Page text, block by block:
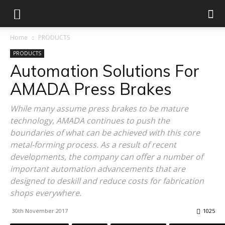
Home PRODUCTS
PRODUCTS
Automation Solutions For
AMADA Press Brakes
While many assume press brakes to be mature
technology, AMADA continues to push the
boundaries of what can be achieved with this core
metal-forming process. As a result of recent
developments, the company can offer a number of
important automation advancements that are
designed to deskill and reduce costs for fabrication
shops everywhere.
30th November 2017 1025